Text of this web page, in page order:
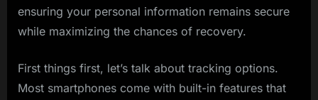
ensuring your personal information remains secure
while maximizing the chances of recovery.
First things first, let’s talk about tracking options.
Most smartphones come with built-in features that